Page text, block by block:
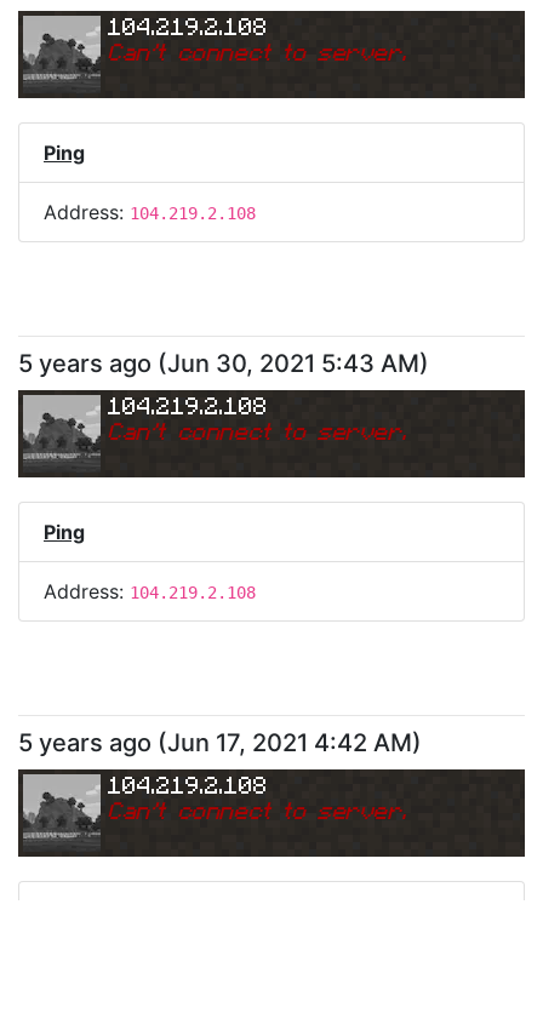
104.219.2.108
Can't connect to server.
Ping
Address: 104.219.2.108
5 years ago (Jun 30, 2021 5:43 AM)
104.219.2.108
Can't connect to server.
Ping
Address: 104.219.2.108
5 years ago (Jun 17, 2021 4:42 AM)
104.219.2.108
Can't connect to server.